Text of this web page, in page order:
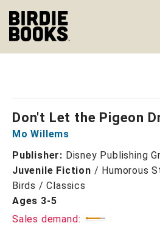
Don't Let the Pigeon
Mo Willems
Publisher: Disney Publishing
Juvenile Fiction / Humorous
Birds / Classics
Ages 3-5
Sales demand: